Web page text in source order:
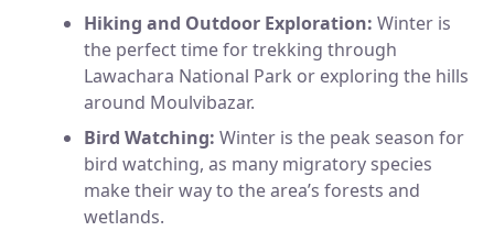
Hiking and Outdoor Exploration: Winter is
the perfect time for trekking through
Lawachara National Park or exploring the hills
around Moulvibazar.
Bird Watching: Winter is the peak season for
bird watching, as many migratory species
make their way to the area’s forests and
wetlands.